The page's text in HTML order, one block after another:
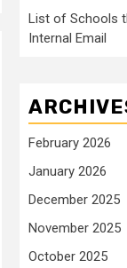
List of Schools
Internal Email
February 2026
January 2026
December 2025
November 2025
October 2025